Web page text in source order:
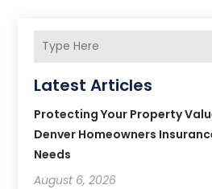
Latest Articles
Protecting Your Property
Denver Homeowners
Needs
August 6, 2026